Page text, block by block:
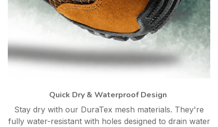
Quick Dry & Waterproof Design
Stay dry with our DuraTex mesh materials. They're
fully water-resistant with holes designed to drain water